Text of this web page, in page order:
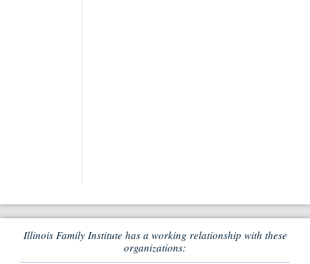
Illinois Family Institute has a working relationship with these
organizations: